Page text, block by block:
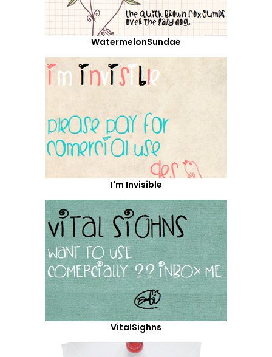
WatermelonSundae
I'm Invisible
VitalSighns